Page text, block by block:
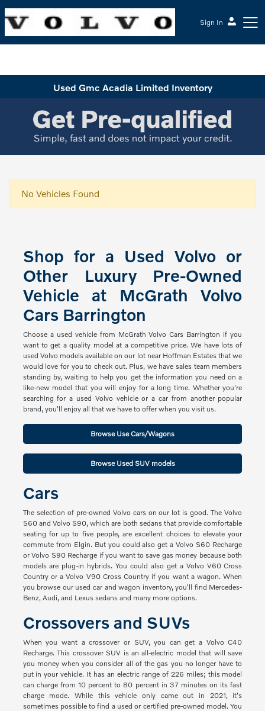
Sign In
Used Gmc Acadia Limited Inventory
No Vehicles Found
Shop for a Used Volvo or
Other Luxury Pre-Owned
Vehicle at McGrath Volvo
Cars Barrington
Choose a used vehicle from McGrath Volvo Cars Barrington if you
want to get a quality model at a competitive price. We have lots of
used Volvo models available on our lot near Hoffman Estates that we
would love for you to check out. Plus, we have sales team members
standing by, waiting to help you get the information you need on a
like-new model that you will enjoy for a long time. Whether you're
searching for a used Volvo vehicle or a car from another popular
brand, you'll enjoy all that we have to offer when you visit us.
Browse Use Cars/Wagons
Browse Used SUV models
Cars
The selection of pre-owned Volvo cars on our lot is good. The Volvo
S60 and Volvo S90, which are both sedans that provide comfortable
seating for up to five people, are excellent choices to elevate your
commute from Elgin. But you could also get a Volvo S60 Recharge
or Volvo S90 Recharge if you want to save gas money because both
models are plug-in hybrids. You could also get a Volvo V60 Cross
Country or a Volvo V90 Cross Country if you want a wagon. When
you browse our used car and wagon inventory, you'll find Mercedes-
Benz, Audi, and Lexus sedans and many more options.
Crossovers and SUVs
When you want a crossover or SUV, you can get a Volvo C40
Recharge. This crossover SUV is an all-electric model that will save
you money when you consider all of the gas you no longer have to
put in your vehicle. It has an electric range of 226 miles; this model
can charge from 10 percent to 80 percent in 37 minutes on its fast
charge mode. While this vehicle only came out in 2021, it's
sometimes possible to find a used or certified pre-owned model. You